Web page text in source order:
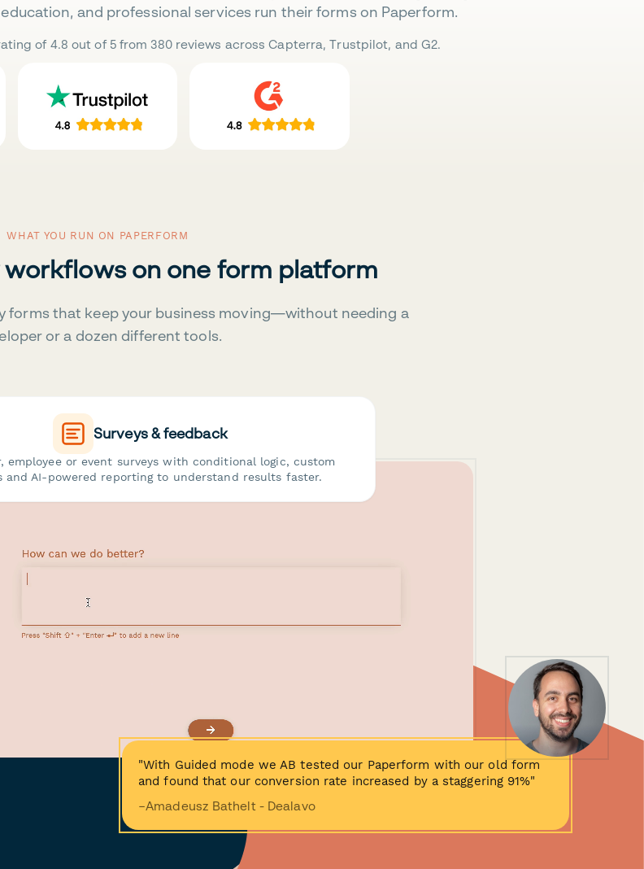
and professional services run their forms on Paperform.
of 4.8 out of 5 from 380 reviews across Capterra, Trustpilot, and G2.
WHAT YOU RUN ON PAPERFORM
workflows on one form platform
forms that keep your business moving—without needing a
or a dozen different tools.
Surveys & feedback
employee or event surveys with conditional logic, custom
and AI-powered reporting to understand results faster.
"With Guided mode we AB tested our Paperform with our old form
and found that our conversion rate increased by a staggering 91%"
−Amadeusz Bathelt - Dealavo